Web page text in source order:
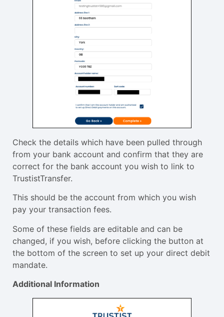
Check the details which have been pulled through
from your bank account and confirm that they are
correct for the bank account you wish to link to
TrustistTransfer.
This should be the account from which you wish
pay your transaction fees.
Some of these fields are editable and can be
changed, if you wish, before clicking the button at
the bottom of the screen to set up your direct debit
mandate.
Additional Information